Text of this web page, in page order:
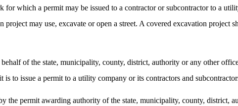
for which a permit may be issued to a contractor or subcontractor to a
may use, excavate or open a street. A covered excavation
of the state, municipality, county, district, authority or any other
to issue a permit to a utility company or its contractors and
the permit awarding authority of the state, municipality, county, district,